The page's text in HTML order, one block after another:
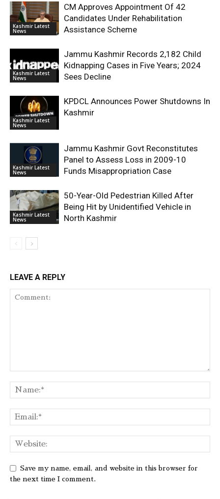
Kashmir Latest
News
CM Approves Appointment Of 42
Candidates Under Rehabilitation
Assistance Scheme
Kashmir Latest
News
Jammu Kashmir Records 2,182 Child
Kidnapping Cases in Five Years; 2024
Sees Decline
Kashmir Latest
News
KPDCL Announces Power Shutdowns In
Kashmir
Kashmir Latest
News
Jammu Kashmir Govt Reconstitutes
Panel to Assess Loss in 2009-10
Funds Misappropriation Case
Kashmir Latest
News
50-Year-Old Pedestrian Killed After
Being Hit by Unidentified Vehicle in
North Kashmir
LEAVE A REPLY
Save my name, email, and website in this browser for
the next time I comment.